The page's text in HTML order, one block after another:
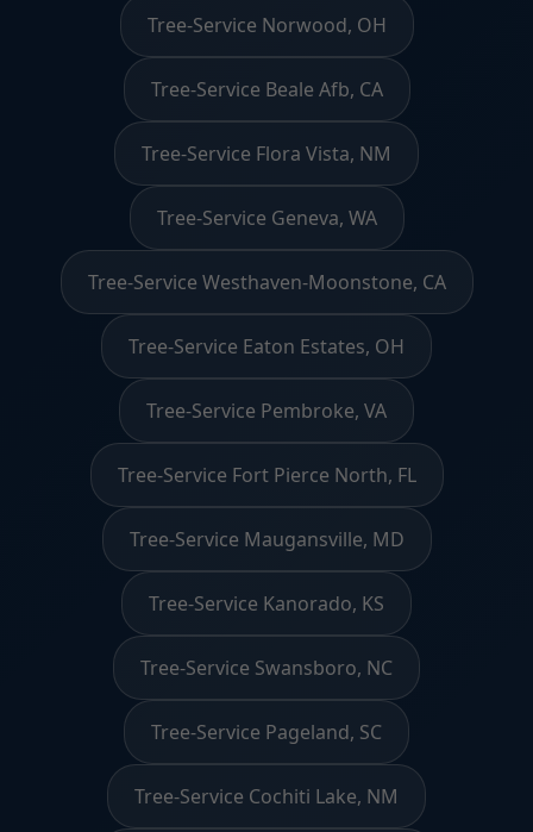
Tree-Service Norwood, OH
Tree-Service Beale Afb, CA
Tree-Service Flora Vista, NM
Tree-Service Geneva, WA
Tree-Service Westhaven-Moonstone, CA
Tree-Service Eaton Estates, OH
Tree-Service Pembroke, VA
Tree-Service Fort Pierce North, FL
Tree-Service Maugansville, MD
Tree-Service Kanorado, KS
Tree-Service Swansboro, NC
Tree-Service Pageland, SC
Tree-Service Cochiti Lake, NM